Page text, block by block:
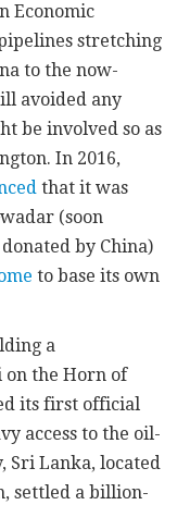
Economic
stretching
to the now-
avoided any
be involved so as
In 2016,
that it was
(soon
donated by China)
to base its own
a
on the Horn of
its first official
access to the oil-
Sri Lanka, located
settled a billion-